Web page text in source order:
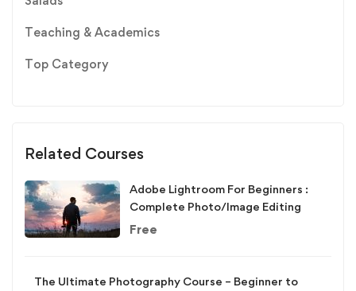
Teaching & Academics
Top Category
Related Courses
Adobe Lightroom For Beginners :
Complete Photo/Image Editing
Free
The Ultimate Photography Course – Beginner to